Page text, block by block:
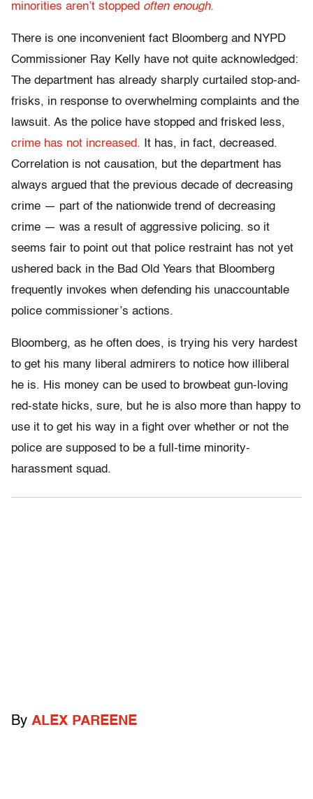
minorities aren’t stopped often enough.
There is one inconvenient fact Bloomberg and NYPD
Commissioner Ray Kelly have not quite acknowledged:
The department has already sharply curtailed stop-and-
frisks, in response to overwhelming complaints and the
lawsuit. As the police have stopped and frisked less,
crime has not increased. It has, in fact, decreased.
Correlation is not causation, but the department has
always argued that the previous decade of decreasing
crime — part of the nationwide trend of decreasing
crime — was a result of aggressive policing. so it
seems fair to point out that police restraint has not yet
ushered back in the Bad Old Years that Bloomberg
frequently invokes when defending his unaccountable
police commissioner’s actions.
Bloomberg, as he often does, is trying his very hardest
to get his many liberal admirers to notice how illiberal
he is. His money can be used to browbeat gun-loving
red-state hicks, sure, but he is also more than happy to
use it to get his way in a fight over whether or not the
police are supposed to be a full-time minority-
harassment squad.
By ALEX PAREENE